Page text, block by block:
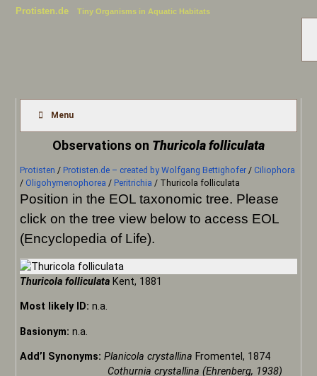
Protisten.de Tiny Organisms in Aquatic Habitats
Menu
Observations on Thuricola folliculata
Protisten / Protisten.de – created by Wolfgang Bettighofer / Ciliophora
/ Oligohymenophorea / Peritrichia / Thuricola folliculata
Position in the EOL taxonomic tree. Please
click on the tree view below to access EOL
(Encyclopedia of Life).
Thuricola folliculata Kent, 1881
Most likely ID: n.a.
Basionym:n.a.
Add’l Synonyms:Planicola crystallina Fromentel, 1874
Cothurnia crystallina (Ehrenberg, 1938)